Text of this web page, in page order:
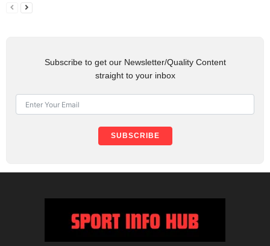
Subscribe to get our Newsletter/Quality Content
straight to your inbox
SUBSCRIBE